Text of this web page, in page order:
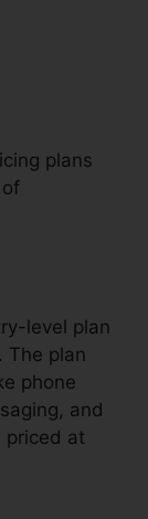
plans
level plan
The plan
phone
and
priced at